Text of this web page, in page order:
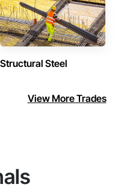
Structural Steel
View More Trades